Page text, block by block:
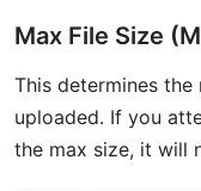
Max File Size
This determines
uploaded. If you
the max size, it will